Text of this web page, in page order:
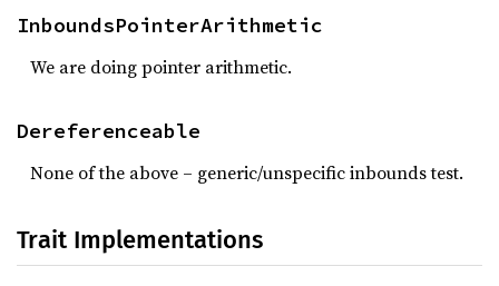
InboundsPointerArithmetic
We are doing pointer arithmetic.
Dereferenceable
None of the above – generic/unspecific inbounds test.
Trait Implementations